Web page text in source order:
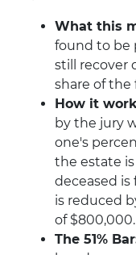
What this
found to be
still recover
share of the
How it
by the jury
one's
the estate
deceased is
is reduced
of $800,000.
The 51%